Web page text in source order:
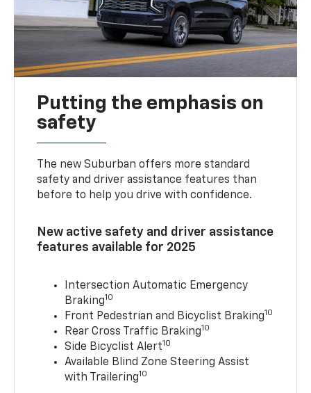
Putting the emphasis on
safety
The new Suburban offers more standard
safety and driver assistance features than
before to help you drive with confidence.
New active safety and driver assistance
features available for 2025
Intersection Automatic Emergency
Braking10
Front Pedestrian and Bicyclist Braking10
Rear Cross Traffic Braking10
Side Bicyclist Alert10
Available Blind Zone Steering Assist
with Trailering10